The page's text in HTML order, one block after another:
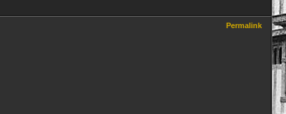
Permalink